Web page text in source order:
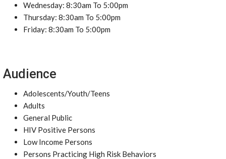
Wednesday: 8:30am To 5:00pm
Thursday: 8:30am To 5:00pm
Friday: 8:30am To 5:00pm
Audience
Adolescents/Youth/Teens
Adults
General Public
HIV Positive Persons
Low Income Persons
Persons Practicing High Risk Behaviors